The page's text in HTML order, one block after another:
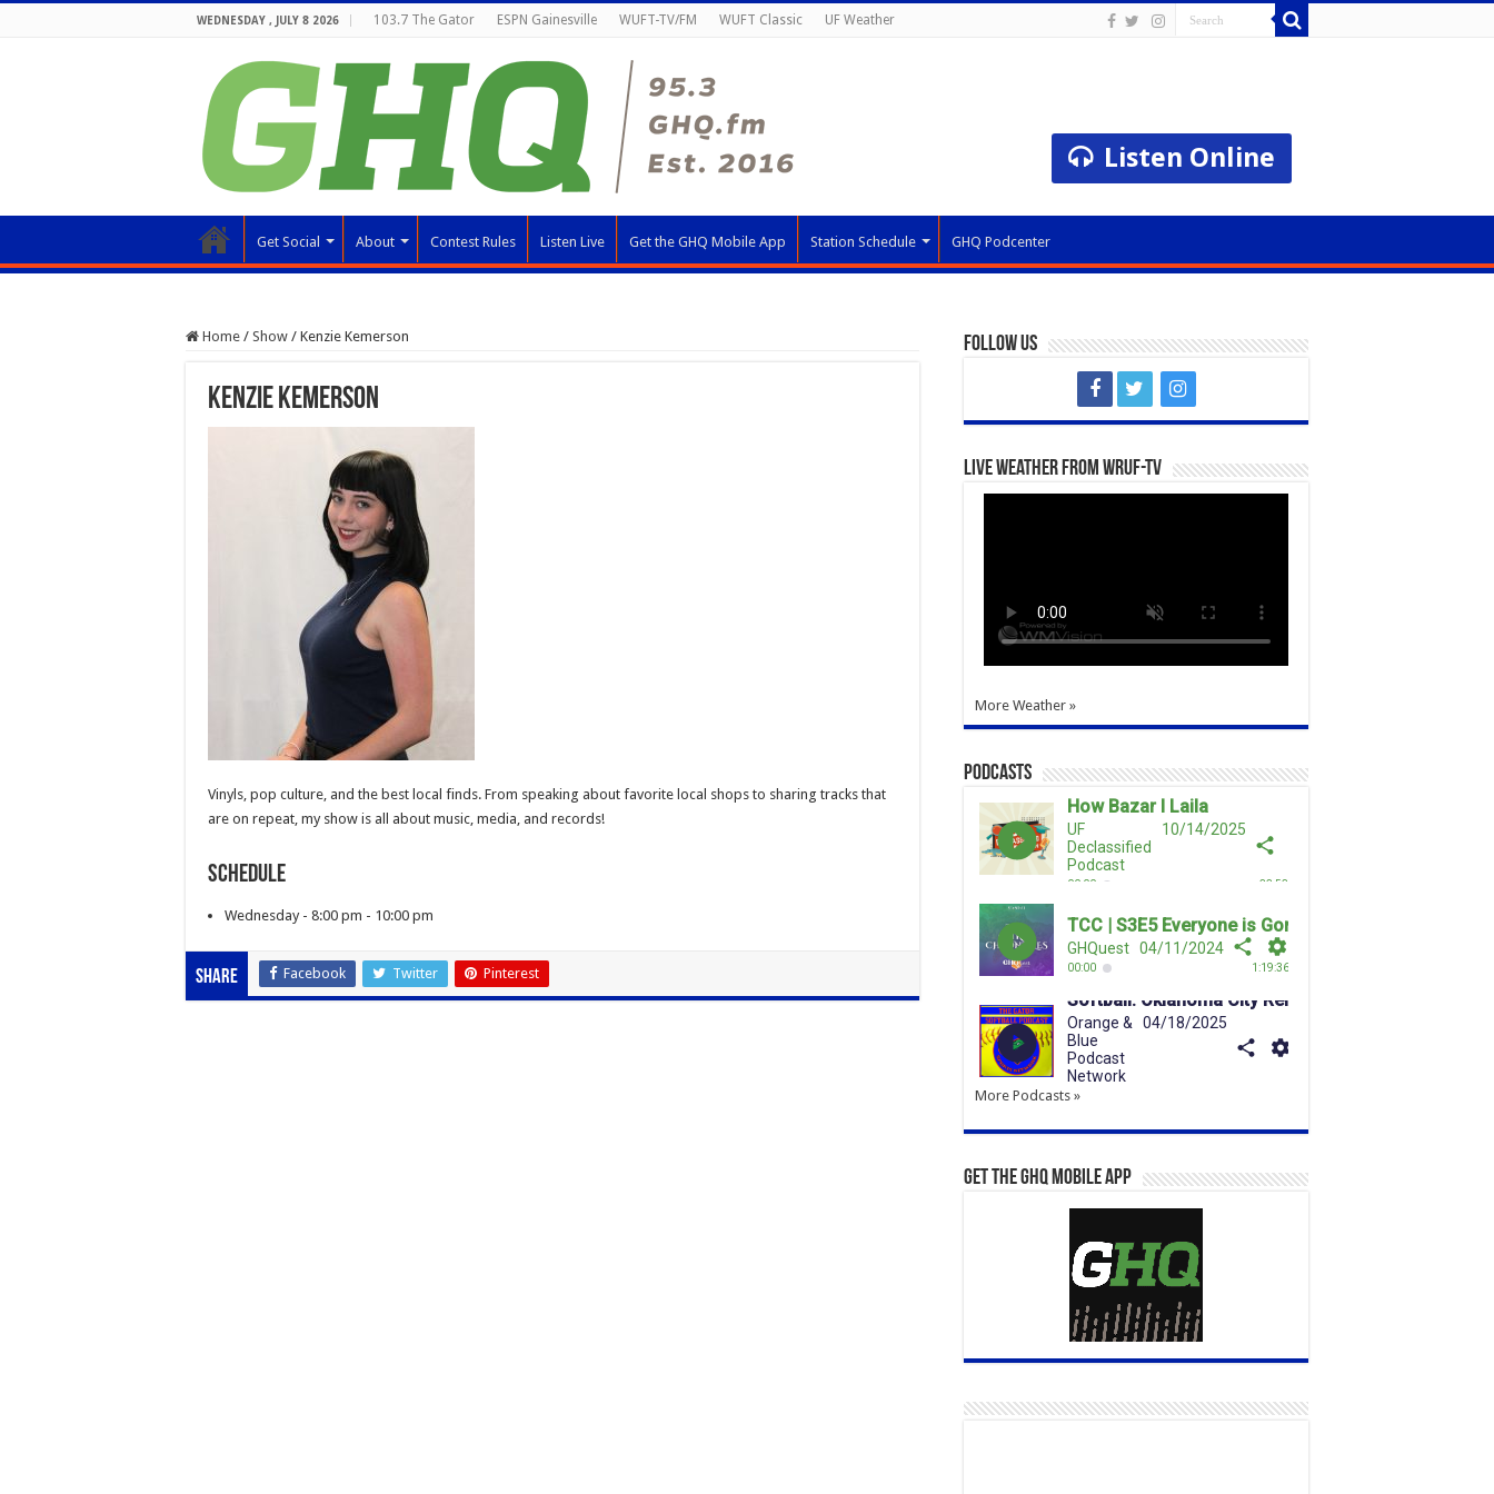
WEDNESDAY , JULY 8 2026 103.7 The Gator ESPN Gainesville WUFT-TV/FM WUFT Classic UF Weather
Listen Online
Get Social About Contest Rules Listen Live Get the GHQ Mobile App Station Schedule GHQ Podcenter
Home / Show / Kenzie Kemerson
Kenzie Kemerson
Vinyls, pop culture, and the best local finds. From speaking about favorite local shops to sharing tracks that
are on repeat, my show is all about music, media, and records!
Schedule
Wednesday - 8:00 pm - 10:00 pm
Share Facebook Twitter Pinterest
Follow Us
Live Weather from WRUF-TV
More Weather »
Podcasts
More Podcasts »
Get the GHQ Mobile App